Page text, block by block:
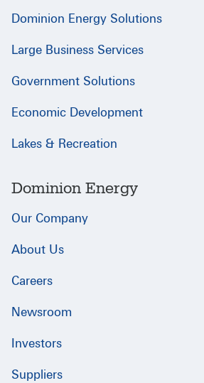
Dominion Energy Solutions
Large Business Services
Government Solutions
Economic Development
Lakes & Recreation
Dominion Energy
Our Company
About Us
Careers
Newsroom
Investors
Suppliers